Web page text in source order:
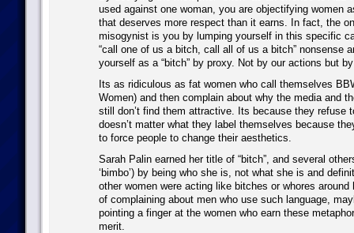
used against one woman, you are objectifying women
that deserves more respect than it earns. In fact, the
misogynist is you by lumping yourself in this specific
“call one of us a bitch, call all of us a bitch” nonsense
yourself as a “bitch” by proxy. Not by our actions but
Its as ridiculous as fat women who call themselves
Women) and then complain about why the media and
still don’t find them attractive. Its because they refuse
doesn’t matter what they label themselves because
to force people to change their aesthetics.
Sarah Palin earned her title of “bitch”, and several
‘bimbo’) by being who she is, not what she is and
other women were acting like bitches or whores around
of complaining about men who use such language,
pointing a finger at the women who earn these
merit.